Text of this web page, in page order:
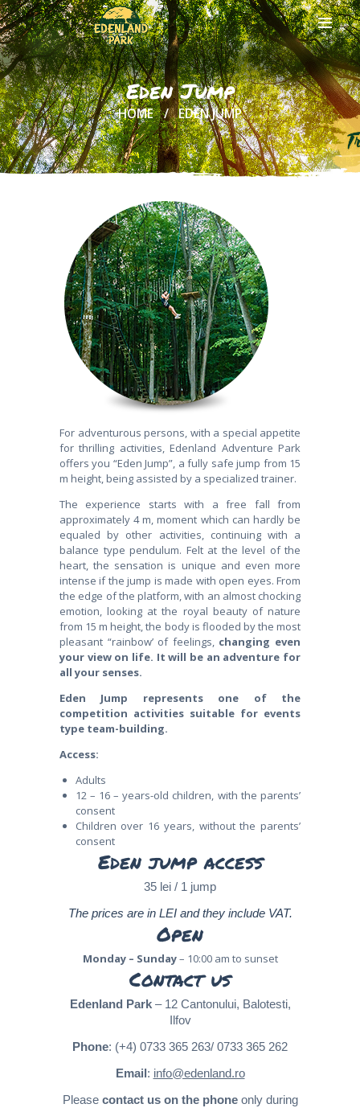
Eden Jump
HOME EDEN JUMP
HOME
ABOUT US
ONLINE
TREE HOUSES
& DRINKS
GROUPS
& EVENTS
CONTACT US
For adventurous persons, with a special appetite
for thrilling activities, Edenland Adventure Park
offers you “Eden Jump”, a fully safe jump from 15
m height, being assisted by a specialized trainer.
The experience starts with a free fall from
approximately 4 m, moment which can hardly be
equaled by other activities, continuing with a
balance type pendulum. Felt at the level of the
heart, the sensation is unique and even more
intense if the jump is made with open eyes. From
the edge of the platform, with an almost chocking
emotion, looking at the royal beauty of nature
from 15 m height, the body is flooded by the most
pleasant “rainbow’ of feelings, changing even
your view on life. It will be an adventure for
all your senses.
Eden Jump represents one of the
competition activities suitable for events
type team-building.
Access:
Adults
12 – 16 – years-old children, with the parents’
consent
Children over 16 years, without the parents’
consent
Eden jump access
35 lei / 1 jump
The prices are in LEI and they include VAT.
Open
Monday – Sunday– 10:00 am to sunset
Contact us
Edenland Park– 12 Cantonului, Balotesti,
Ilfov
Phone: (+4) 0733 365 263/ 0733 365 262
Email: info@edenland.ro
Please contact us on the phone only during